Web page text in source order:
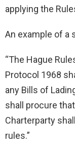
applying the
An example of a
“The Hague
Protocol 1968
any Bills of
shall procure
Charterparty
rules.”